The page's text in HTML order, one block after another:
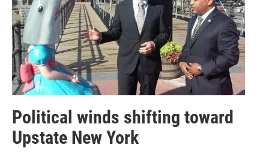
Political winds shifting toward
Upstate New York